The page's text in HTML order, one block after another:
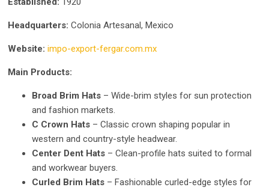
Headquarters: Colonia Artesanal, Mexico
Website: impo-export-fergar.com.mx
Main Products:
Broad Brim Hats – Wide-brim styles for sun protection
and fashion markets.
C Crown Hats – Classic crown shaping popular in
western and country-style headwear.
Center Dent Hats – Clean-profile hats suited to formal
and workwear buyers.
Curled Brim Hats – Fashionable curled-edge styles for